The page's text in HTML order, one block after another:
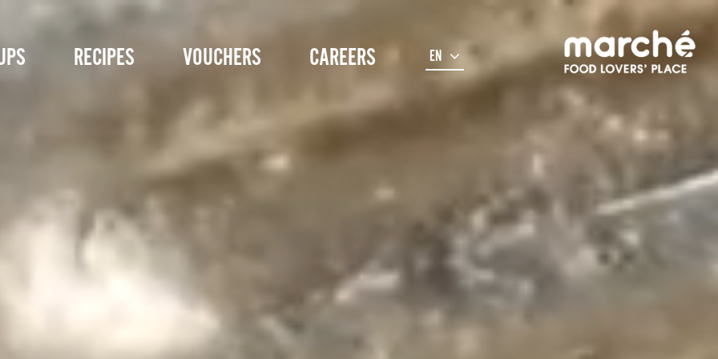
RECIPES VOUCHERS CAREERS EN